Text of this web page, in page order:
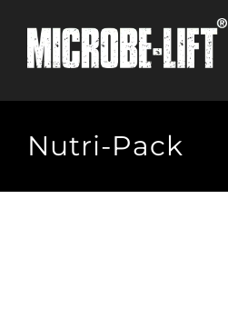
content
Nutri-Pack